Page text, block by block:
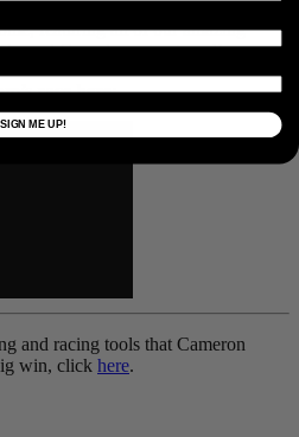
featuring all of our amazing
Gravel, so stay tuned!
race here:
and racing tools that Cameron
win, click here.
SIGN ME UP!